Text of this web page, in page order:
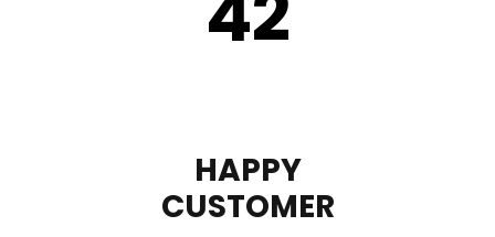
HAPPY
CUSTOMER